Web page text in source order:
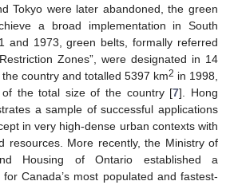
Tokyo were later abandoned, the green
a broad implementation in South
and 1973, green belts, formally referred
Zones”, were designated in 14
country and totalled 5397 km2 in 1998,
of the total size of the country [7]. Hong
a sample of successful applications
in very high-dense urban contexts with
resources. More recently, the Ministry of
Housing of Ontario established a
Canada’s most populated and fastest-